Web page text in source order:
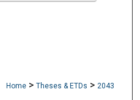
Home > Theses & ETDs > 2043